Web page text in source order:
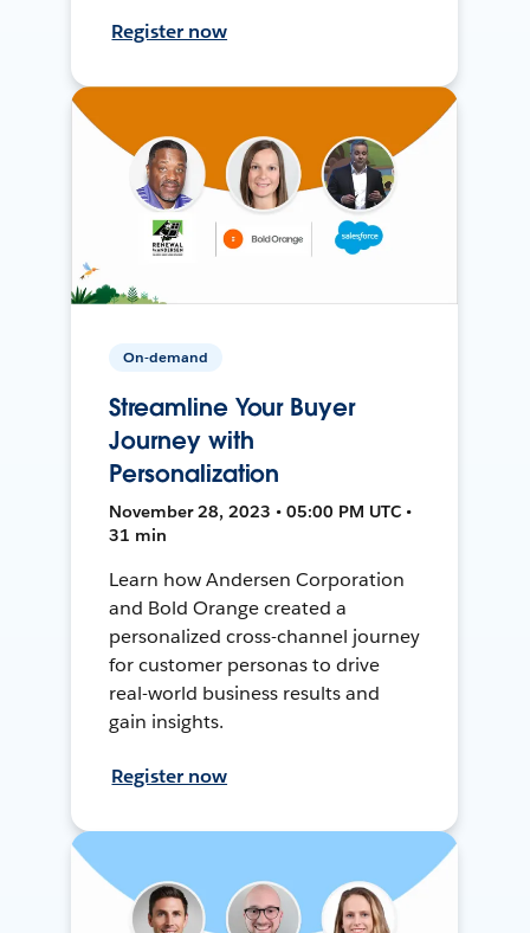
Register now
On-demand
Streamline Your Buyer
Journey with
Personalization
November 28, 2023 • 05:00 PM UTC •
31 min
Learn how Andersen Corporation
and Bold Orange created a
personalized cross-channel journey
for customer personas to drive
real-world business results and
gain insights.
Register now